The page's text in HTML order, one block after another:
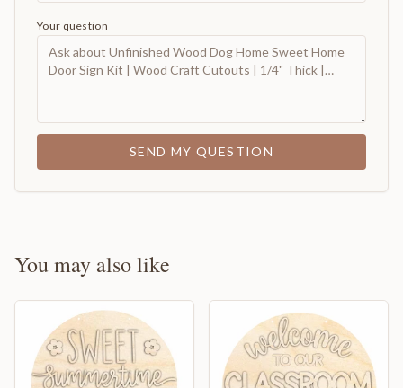
Your question
SEND MY QUESTION
You may also like